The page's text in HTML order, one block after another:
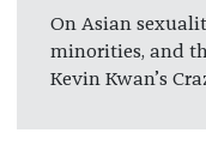
On Asian
minorities, and
Kevin Kwan’s